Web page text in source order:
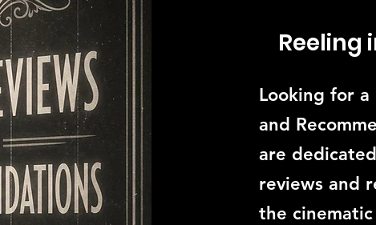
Reeling
Looking for a
and
are
reviews and
the